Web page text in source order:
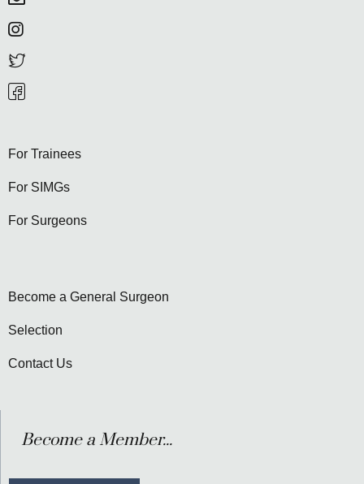
For Trainees
For SIMGs
For Surgeons
Become a General Surgeon
Selection
Contact Us
Become a Member...